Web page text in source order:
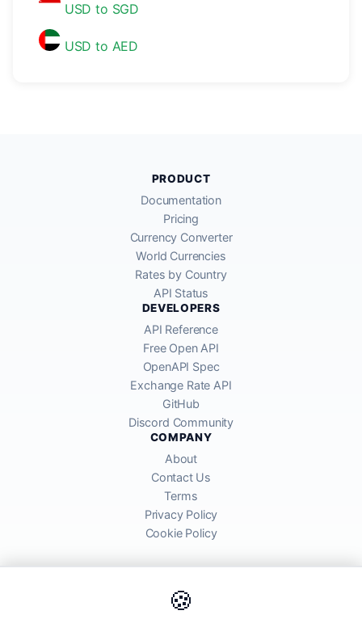
USD to SGD
USD to AED
🍪
PRODUCT
Documentation
Pricing
Currency Converter
World Currencies
Rates by Country
API Status
DEVELOPERS
API Reference
Free Open API
OpenAPI Spec
Exchange Rate API
GitHub
Discord Community
COMPANY
About
Contact Us
Terms
Privacy Policy
Cookie Policy